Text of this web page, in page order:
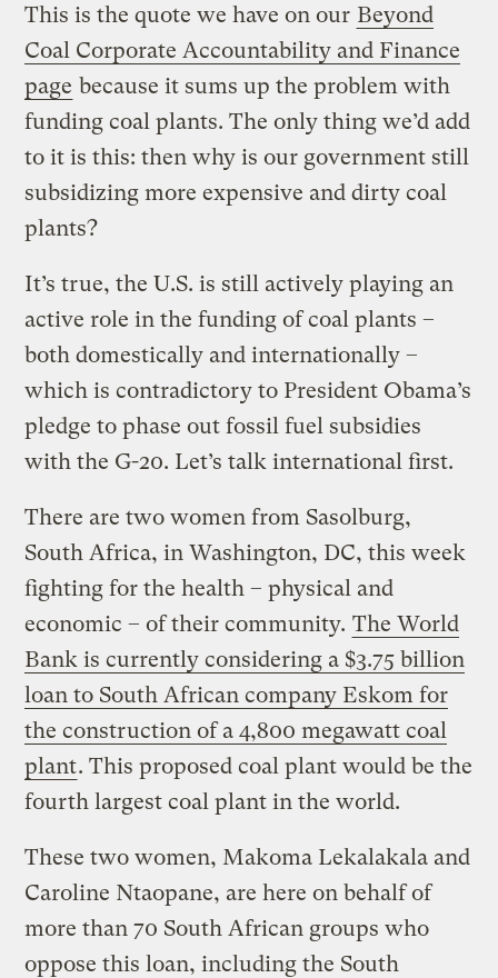
This is the quote we have on our Beyond
Coal Corporate Accountability and Finance
page because it sums up the problem with
funding coal plants. The only thing we’d add
to it is this: then why is our government still
subsidizing more expensive and dirty coal
plants?
It’s true, the U.S. is still actively playing an
active role in the funding of coal plants –
both domestically and internationally –
which is contradictory to President Obama’s
pledge to phase out fossil fuel subsidies
with the G-20. Let’s talk international first.
There are two women from Sasolburg,
South Africa, in Washington, DC, this week
fighting for the health – physical and
economic – of their community. The World
Bank is currently considering a $3.75 billion
loan to South African company Eskom for
the construction of a 4,800 megawatt coal
plant. This proposed coal plant would be the
fourth largest coal plant in the world.
These two women, Makoma Lekalakala and
Caroline Ntaopane, are here on behalf of
more than 70 South African groups who
oppose this loan, including the South